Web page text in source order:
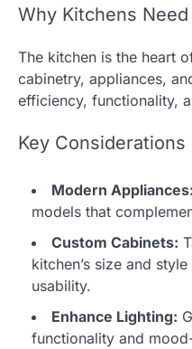
Why Kitchens
The kitchen is the heart
cabinetry, appliances,
efficiency, functionality,
Key Considerations
Modern Appliances:
models that
Custom Cabinets:
kitchen’s size and
usability.
Enhance Lighting:
functionality and